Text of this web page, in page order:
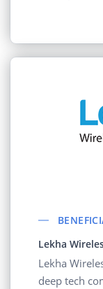
Lekha
Lekha
deep tech